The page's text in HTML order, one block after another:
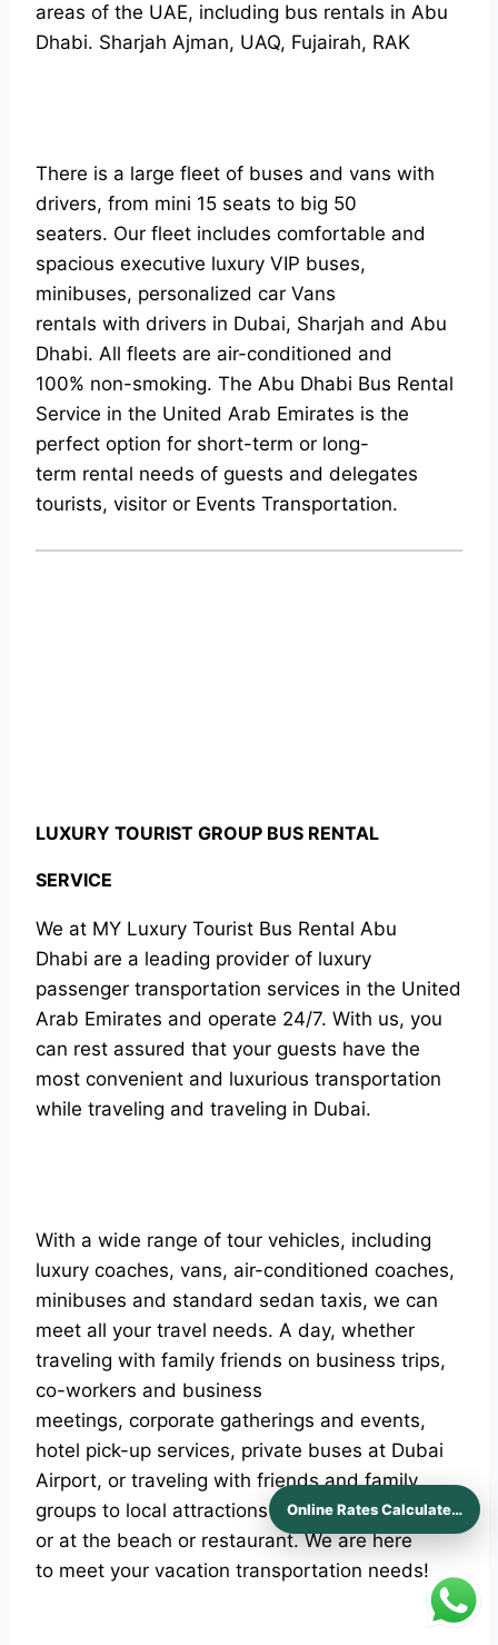
areas of the UAE, including bus rentals in Abu
Dhabi. Sharjah Ajman, UAQ, Fujairah, RAK
There is a large fleet of buses and vans with
drivers, from mini 15 seats to big 50
seaters. Our fleet includes comfortable and
spacious executive luxury VIP buses,
minibuses, personalized car Vans
rentals with drivers in Dubai, Sharjah and Abu
Dhabi. All fleets are air-conditioned and
100% non-smoking. The Abu Dhabi Bus Rental
Service in the United Arab Emirates is the
perfect option for short-term or long-
term rental needs of guests and delegates
tourists, visitor or Events Transportation.
LUXURY TOURIST GROUP BUS RENTAL
SERVICE
We at MY Luxury Tourist Bus Rental Abu
Dhabi are a leading provider of luxury
passenger transportation services in the United
Arab Emirates and operate 24/7. With us, you
can rest assured that your guests have the
most convenient and luxurious transportation
while traveling and traveling in Dubai.
With a wide range of tour vehicles, including
luxury coaches, vans, air-conditioned coaches,
minibuses and standard sedan taxis, we can
meet all your travel needs. A day, whether
traveling with family friends on business trips,
co-workers and business
meetings, corporate gatherings and events,
hotel pick-up services, private buses at Dubai
Airport, or traveling with friends and family
groups to local attractions Afternoon on a tour
or at the beach or restaurant. We are here
to meet your vacation transportation needs!
Online Rates Calculaters